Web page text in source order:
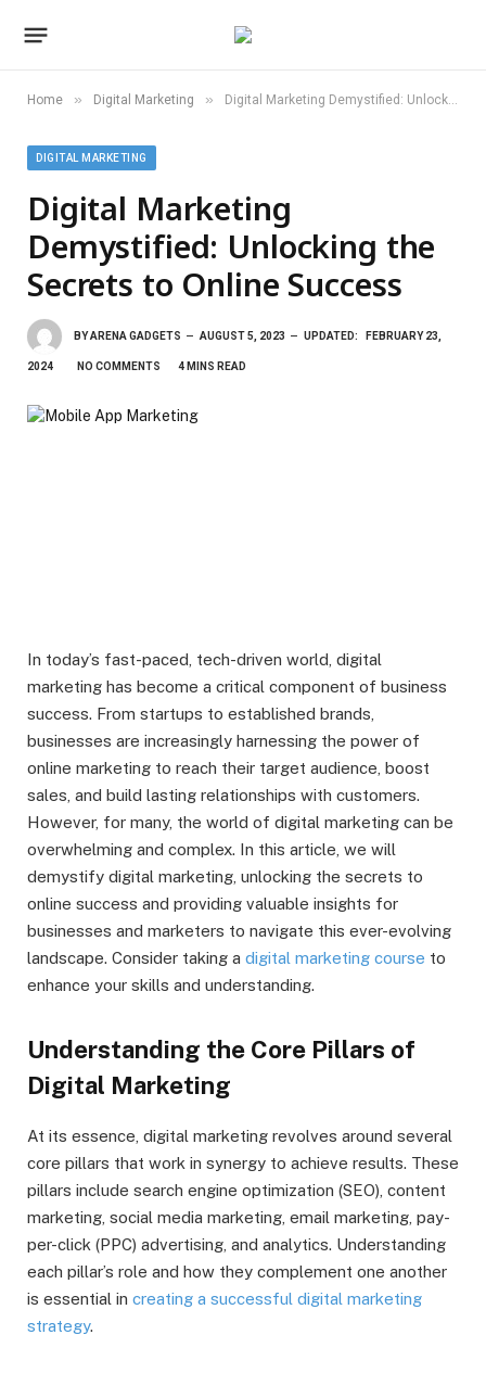
Home » Digital Marketing » Digital Marketing Demystified: Unlocking the Secrets to Online Success
DIGITAL MARKETING
Digital Marketing
Demystified: Unlocking the
Secrets to Online Success
BYARENA GADGETS AUGUST 5, 2023 UPDATED: FEBRUARY 23,
2024 NO COMMENTS 4 MINS READ
In today’s fast-paced, tech-driven world, digital
marketing has become a critical component of business
success. From startups to established brands,
businesses are increasingly harnessing the power of
online marketing to reach their target audience, boost
sales, and build lasting relationships with customers.
However, for many, the world of digital marketing can be
overwhelming and complex. In this article, we will
demystify digital marketing, unlocking the secrets to
online success and providing valuable insights for
businesses and marketers to navigate this ever-evolving
landscape. Consider taking a digital marketing course to
enhance your skills and understanding.
Understanding the Core Pillars of
Digital Marketing
At its essence, digital marketing revolves around several
core pillars that work in synergy to achieve results. These
pillars include search engine optimization (SEO), content
marketing, social media marketing, email marketing, pay-
per-click (PPC) advertising, and analytics. Understanding
each pillar’s role and how they complement one another
is essential in creating a successful digital marketing
strategy.